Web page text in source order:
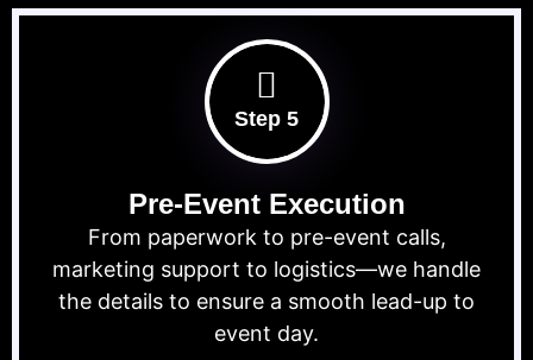
Step 5
Pre-Event Execution
From paperwork to pre-event calls,
marketing support to logistics—we handle
the details to ensure a smooth lead-up to
event day.